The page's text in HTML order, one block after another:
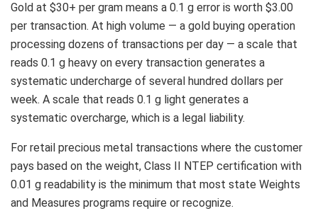
Gold at $30+ per gram means a 0.1 g error is worth $3.00
per transaction. At high volume — a gold buying operation
processing dozens of transactions per day — a scale that
reads 0.1 g heavy on every transaction generates a
systematic undercharge of several hundred dollars per
week. A scale that reads 0.1 g light generates a
systematic overcharge, which is a legal liability.
For retail precious metal transactions where the customer
pays based on the weight, Class II NTEP certification with
0.01 g readability is the minimum that most state Weights
and Measures programs require or recognize.